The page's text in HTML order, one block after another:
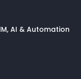
AI & Automation